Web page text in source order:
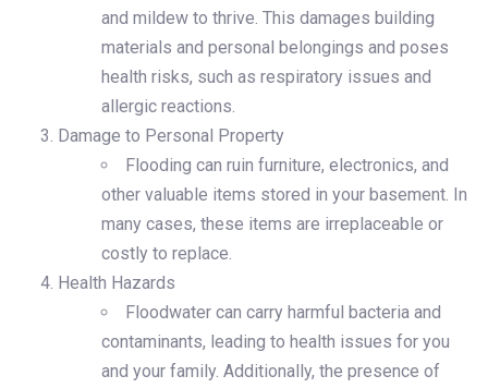
and mildew to thrive. This damages building
materials and personal belongings and poses
health risks, such as respiratory issues and
allergic reactions.
Damage to Personal Property
Flooding can ruin furniture, electronics, and
other valuable items stored in your basement. In
many cases, these items are irreplaceable or
costly to replace.
Health Hazards
Floodwater can carry harmful bacteria and
contaminants, leading to health issues for you
and your family. Additionally, the presence of